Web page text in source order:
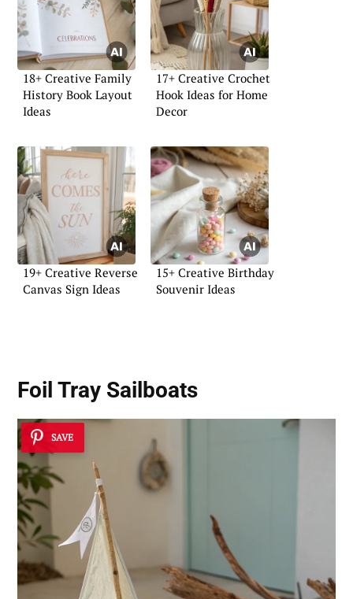
18+ Creative Family
History Book Layout
Ideas
17+ Creative Crochet
Hook Ideas for Home
Decor
19+ Creative Reverse
Canvas Sign Ideas
15+ Creative Birthday
Souvenir Ideas
Foil Tray Sailboats
SAVE